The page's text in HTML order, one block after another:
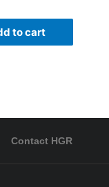
to cart
Contact HGR